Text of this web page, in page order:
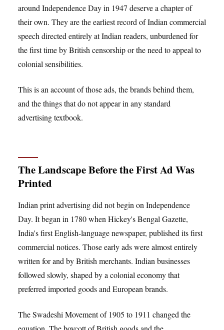
around Independence Day in 1947 deserve a chapter of
their own. They are the earliest record of Indian commercial
speech directed entirely at Indian readers, unburdened for
the first time by British censorship or the need to appeal to
colonial sensibilities.
This is an account of those ads, the brands behind them,
and the things that do not appear in any standard
advertising textbook.
The Landscape Before the First Ad Was
Printed
Indian print advertising did not begin on Independence
Day. It began in 1780 when Hickey's Bengal Gazette,
India's first English-language newspaper, published its first
commercial notices. Those early ads were almost entirely
written for and by British merchants. Indian businesses
followed slowly, shaped by a colonial economy that
preferred imported goods and European brands.
The Swadeshi Movement of 1905 to 1911 changed the